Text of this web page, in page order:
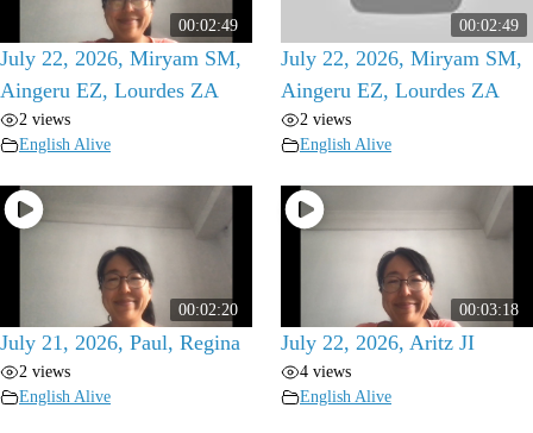
00:02:49
July 22, 2026, Miryam SM,
Aingeru EZ, Lourdes ZA
2 views
English Alive
00:02:49
July 22, 2026, Miryam SM,
Aingeru EZ, Lourdes ZA
2 views
English Alive
00:02:20
July 21, 2026, Paul, Regina
2 views
English Alive
00:03:18
July 22, 2026, Aritz JI
4 views
English Alive